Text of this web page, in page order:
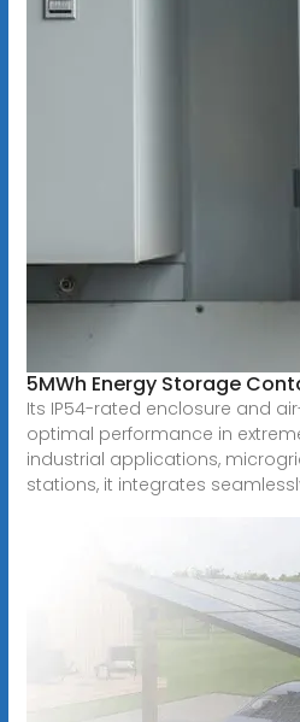
5MWh Energy Storage
Its IP54-rated enclosure and
optimal performance in
industrial applications,
stations, it integrates